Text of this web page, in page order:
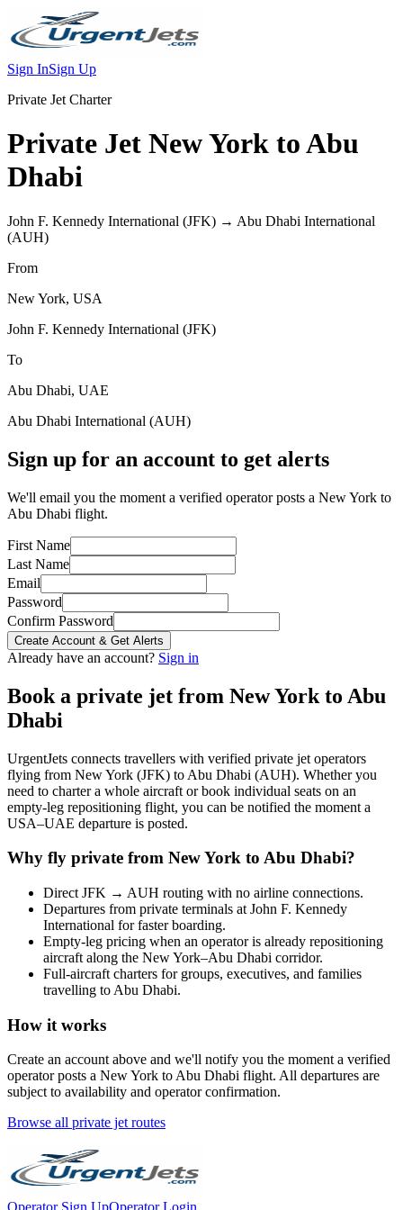
Sign InSign Up
Private Jet Charter
Private Jet New York toAbu
Dhabi
John F. Kennedy International (JFK) → Abu Dhabi International
(AUH)
From
New York, USA
John F. Kennedy International (JFK)
To
Abu Dhabi, UAE
Abu Dhabi International (AUH)
Sign up for an account to get alerts
We'll email you the moment a verified operator posts a New York to
Abu Dhabi flight.
First Name
Last Name
Email
Password
Confirm Password
Create Account & Get Alerts
Already have an account? Sign in
Book a private jet from New York to Abu
Dhabi
UrgentJets connects travellers with verified private jet operators
flying from New York (JFK) to Abu Dhabi (AUH). Whether you
need to charter a whole aircraft or book individual seats on an
empty-leg repositioning flight, you can be notified the moment a
USA–UAE departure is posted.
Why fly private from New York to Abu Dhabi?
Direct JFK → AUH routing with no airline connections.
Departures from private terminals at John F. Kennedy
International for faster boarding.
Empty-leg pricing when an operator is already repositioning
aircraft along the New York–Abu Dhabi corridor.
Full-aircraft charters for groups, executives, and families
travelling to Abu Dhabi.
How it works
Create an account above and we'll notify you the moment a verified
operator posts a New York to Abu Dhabi flight. All departures are
subject to availability and operator confirmation.
Browse all private jet routes